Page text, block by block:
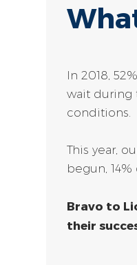
In 2018,
wait during
conditions.
This year,
begun,
Bravo to
their